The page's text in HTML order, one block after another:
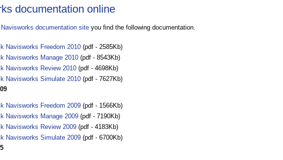
documentation online
Navisworks documentation site you find the following documentation.
Navisworks Freedom 2010 (pdf - 2585Kb)
Navisworks Manage 2010 (pdf - 8543Kb)
Navisworks Review 2010 (pdf - 4698Kb)
Navisworks Simulate 2010 (pdf - 7627Kb)
Navisworks Freedom 2009 (pdf - 1566Kb)
Navisworks Manage 2009 (pdf - 7190Kb)
Navisworks Review 2009 (pdf - 4183Kb)
Navisworks Simulate 2009 (pdf - 6700Kb)